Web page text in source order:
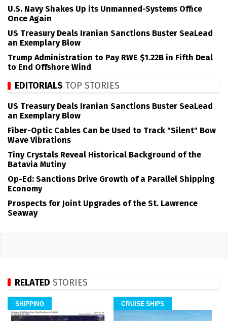
U.S. Navy Shakes Up its Unmanned-Systems Office
Once Again
US Treasury Deals Iranian Sanctions Buster SeaLead
an Exemplary Blow
Trump Administration to Pay RWE $1.22B in Fifth Deal
to End Offshore Wind
EDITORIALS TOP STORIES
US Treasury Deals Iranian Sanctions Buster SeaLead
an Exemplary Blow
Fiber-Optic Cables Can be Used to Track "Silent" Bow
Wave Vibrations
Tiny Crystals Reveal Historical Background of the
Batavia Mutiny
Op-Ed: Sanctions Drive Growth of a Parallel Shipping
Economy
Prospects for Joint Upgrades of the St. Lawrence
Seaway
RELATED STORIES
SHIPPING CRUISE SHIPS